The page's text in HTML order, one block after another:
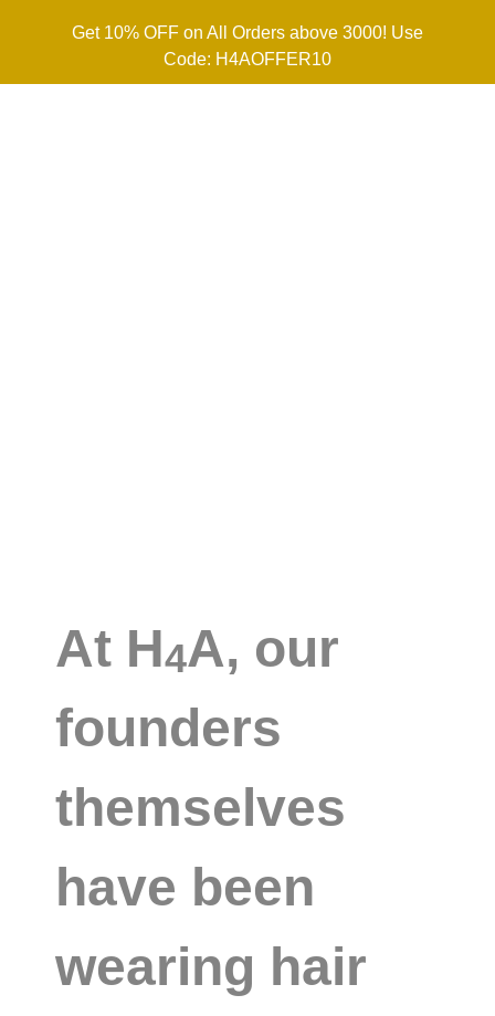
Get 10% OFF on All Orders above 3000! Use
Code: H4AOFFER10
At H4A, our
founders
themselves
have been
wearing hair